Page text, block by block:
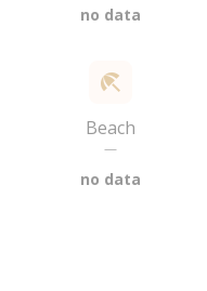
no data
Beach
—
no data